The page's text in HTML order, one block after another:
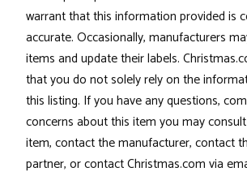
warrant that this information provided is
accurate. Occasionally, manufacturers
items and update their labels.
that you do not solely rely on the
this listing. If you have any questions,
concerns about this item you may
item, contact the manufacturer, contact
partner, or contact Christmas.com via